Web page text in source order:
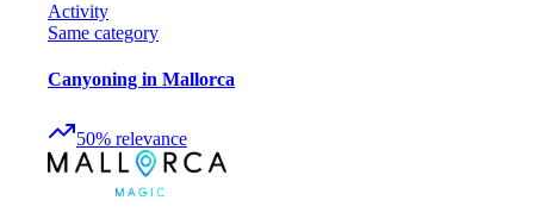
Activity
Same category
Canyoning in Mallorca
50% relevance